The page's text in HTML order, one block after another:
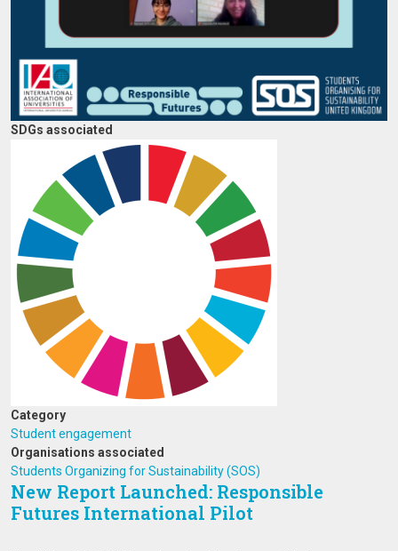
SDGs associated
Category
Student engagement
Organisations associated
Students Organizing for Sustainability (SOS)
New Report Launched: Responsible
Futures International Pilot